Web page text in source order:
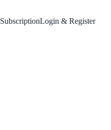
SubscriptionLogin & Register